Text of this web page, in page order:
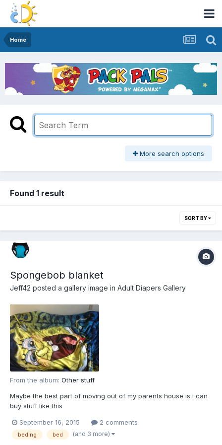
Home
More search options
Found 1 result
SORT BY
Spongebob blanket
Jeff42 posted a gallery image in Adult Diapers Gallery
From the album: Other stuff
Maybe the best part of moving out of my parents house is i can
buy stuff like this
September 16, 2015 2 comments
beding bed (and 3 more)